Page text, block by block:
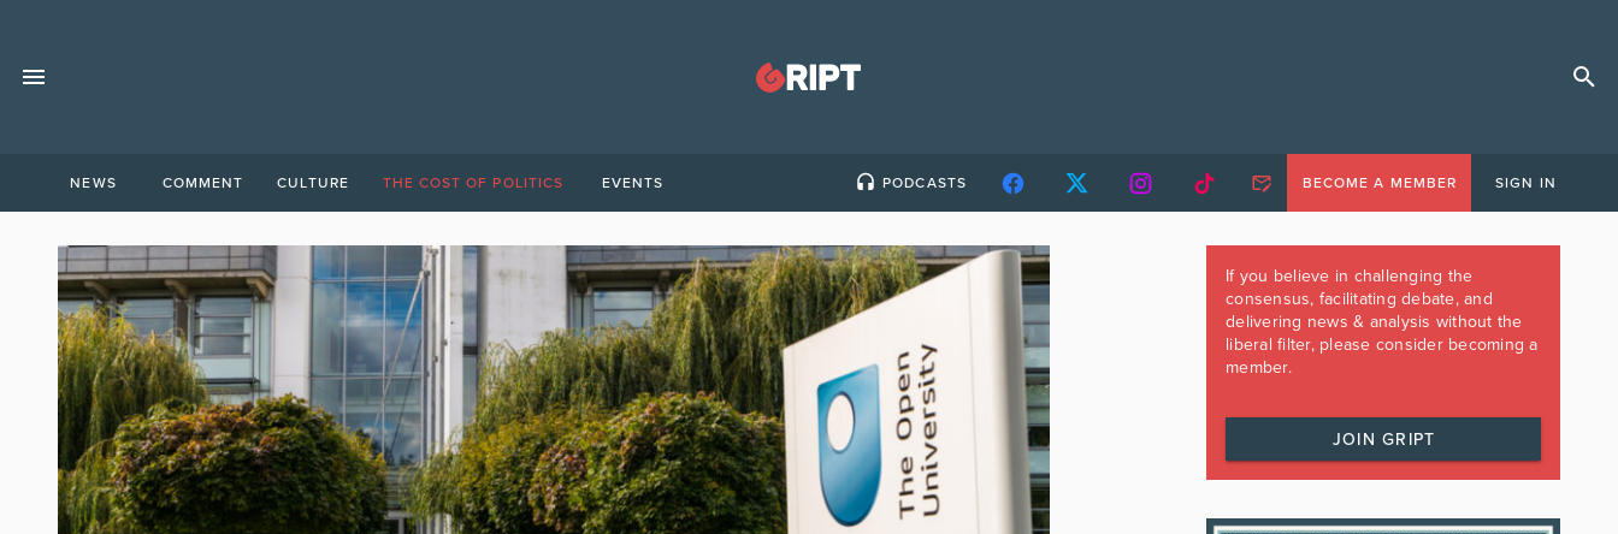
NEWS COMMENT CULTURE THE COST OF POLITICS EVENTS PODCASTS BECOME A MEMBER SIGN IN
If you believe in challenging the
consensus, facilitating debate, and
delivering news & analysis without the
liberal filter, please consider becoming a
member.
JOIN GRIPT